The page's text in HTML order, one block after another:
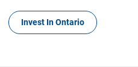
Invest In Ontario